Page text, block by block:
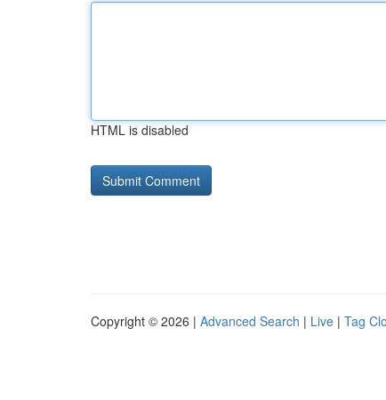
HTML is disabled
Copyright © 2026 | Advanced Search | Live | Tag